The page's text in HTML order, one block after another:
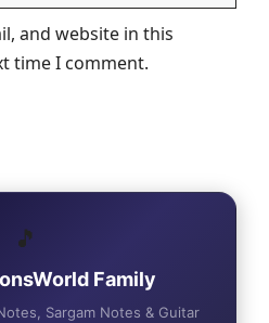
and website in this
time I comment.
🎵
Family
Sargam Notes & Guitar